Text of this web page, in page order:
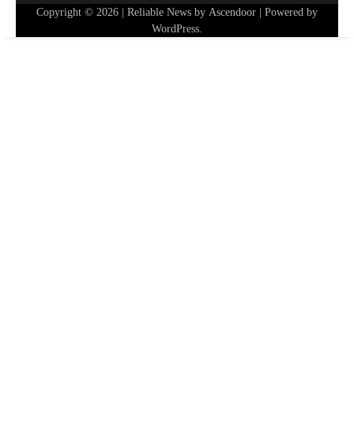
Copyright © 2026 | Reliable News by Ascendoor | Powered by
WordPress.